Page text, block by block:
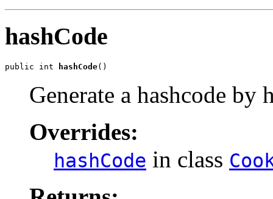
hashCode
public int hashCode()
Generate a hashcode
Overrides:
hashCode in class